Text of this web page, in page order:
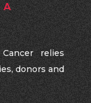
A
relies
donors and